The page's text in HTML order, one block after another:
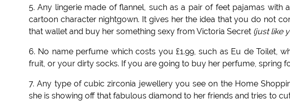
5. Any lingerie made of flannel, such as a pair of feet pajamas with
cartoon character nightgown. It gives her the idea that you do not
that wallet and buy her something sexy from Victoria Secret (just like
6. No name perfume which costs you £1.99, such as Eu de Toilet,
fruit, or your dirty socks. If you are going to buy her perfume, spring
7. Any type of cubic zirconia jewellery you see on the Home
she is showing off that fabulous diamond to her friends and tries to